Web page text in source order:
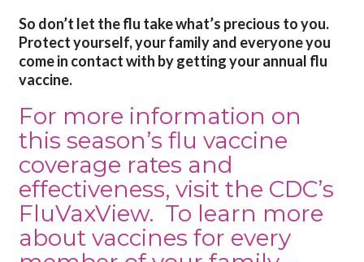
So don’t let the flu take what’s precious to you.
Protect yourself, your family and everyone you
come in contact with by getting your annual flu
vaccine.
For more information on
this season’s flu vaccine
coverage rates and
effectiveness, visit the CDC’s
FluVaxView. To learn more
about vaccines for every